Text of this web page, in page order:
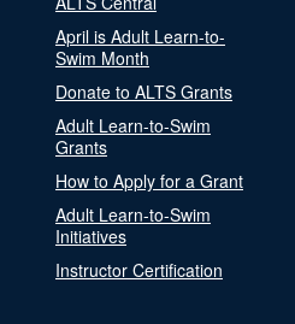
April is Adult Learn-to-
Swim Month
Donate to ALTS Grants
Adult Learn-to-Swim
Grants
How to Apply for a Grant
Adult Learn-to-Swim
Initiatives
Instructor Certification